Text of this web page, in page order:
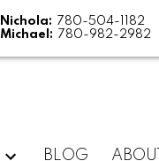
Nichola: 780-504-1182
Michael: 780-982-2982
BLOG ABOUT